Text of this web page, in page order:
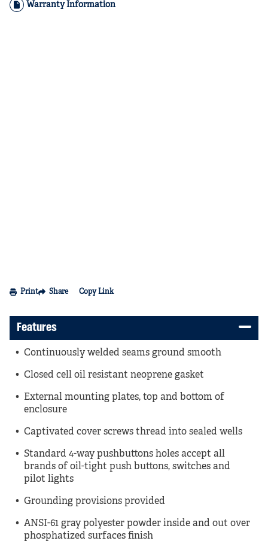
Warranty Information
Print Share Copy Link
Features
Continuously welded seams ground smooth
Closed cell oil resistant neoprene gasket
External mounting plates, top and bottom of
enclosure
Captivated cover screws thread into sealed wells
Standard 4-way pushbuttons holes accept all
brands of oil-tight push buttons, switches and
pilot lights
Grounding provisions provided
ANSI-61 gray polyester powder inside and out over
phosphatized surfaces finish